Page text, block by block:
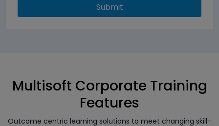
Submit
Multisoft Corporate Training
Features
Outcome centric learning solutions to meet changing skill-